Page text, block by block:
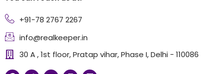
+91-78 2767 2267
info@realkeeper.in
30 A , 1st floor, Pratap vihar, Phase I, Delhi - 110086